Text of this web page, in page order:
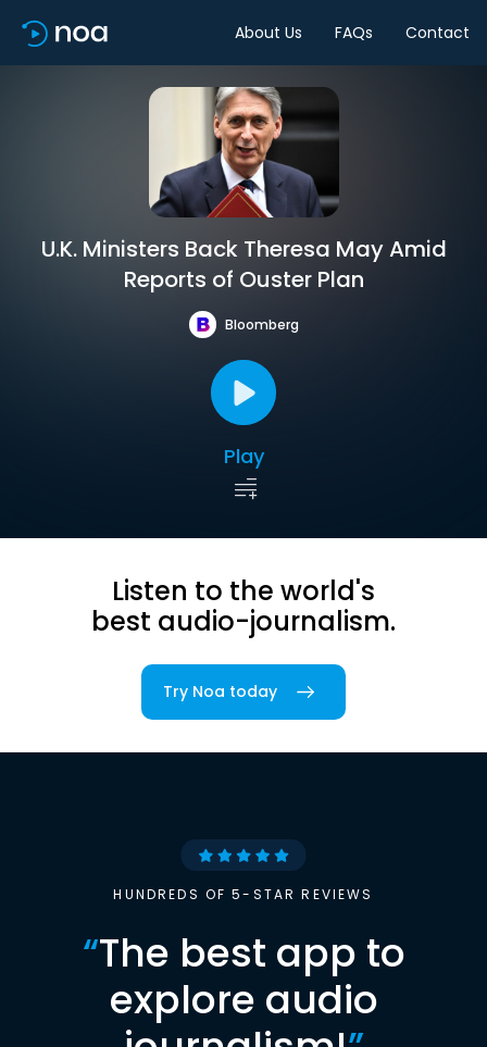
About Us FAQs Contact
U.K. Ministers Back Theresa May Amid
Reports of Ouster Plan
Bloomberg
Play
Listen to the world's
best audio-journalism.
Try Noa today
HUNDREDS OF 5-STAR REVIEWS
“The best app to
explore audio